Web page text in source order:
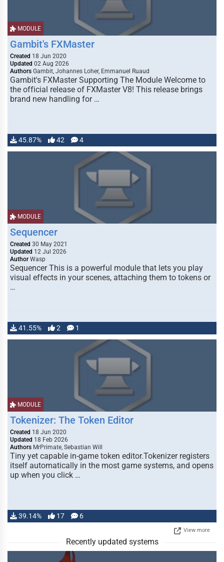
MODULE
Gambit's FXMaster
Created 18 Jun 2020
Updated 02 Aug 2026
Authors Gambit, Johannes Loher, Emmanuel Ruaud
Gambit's FXMaster Supporting The Module Welcome to
the official release of FXMaster V8! This release brings
brand new handling for …
45.87% 42 4
MODULE
Sequencer
Created 30 May 2021
Updated 12 Jul 2026
Author Wasp
Sequencer This is a powerful module that lets you play
visual effects in your scenes, attaching them to tokens or
…
41.55% 2 1
MODULE
Tokenizer: The Token Editor
Created 18 Jun 2020
Updated 18 Feb 2026
Authors MrPrimate, Sebastian Will
Tiny yet capable in-game token editor.Tokenizer registers
itself automatically in the most game systems, and opens
up when you click …
39.14% 17 6
View more
Recently updated systems